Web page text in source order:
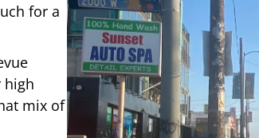
for a
high
mix of